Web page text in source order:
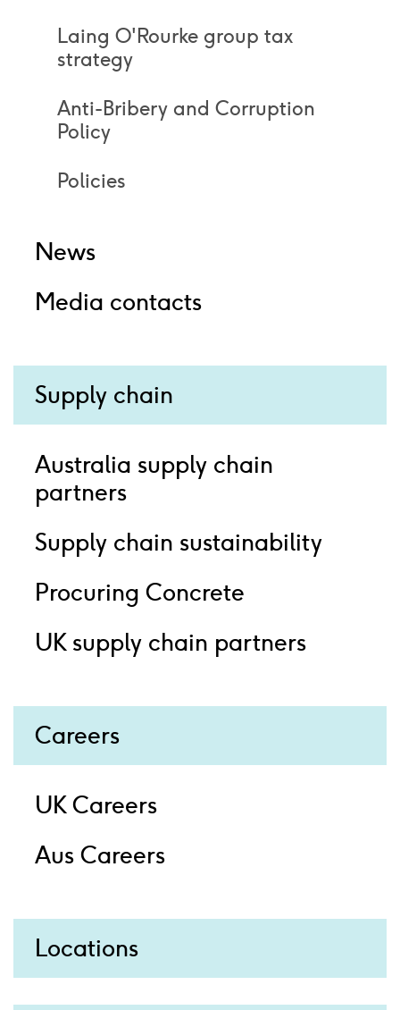
Laing O'Rourke group tax
strategy
Anti-Bribery and Corruption
Policy
Policies
News
Media contacts
Supply chain
Australia supply chain
partners
Supply chain sustainability
Procuring Concrete
UK supply chain partners
Careers
UK Careers
Aus Careers
Locations